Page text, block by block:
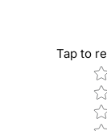
Tap to